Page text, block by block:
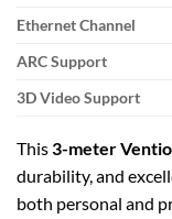
Ethernet Channel
ARC Support
3D Video Support
This3-meter
durability, and
both personal and